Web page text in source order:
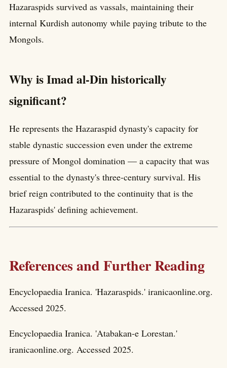
Hazaraspids survived as vassals, maintaining their
internal Kurdish autonomy while paying tribute to the
Mongols.
Why is Imad al-Din historically
significant?
He represents the Hazaraspid dynasty's capacity for
stable dynastic succession even under the extreme
pressure of Mongol domination — a capacity that was
essential to the dynasty's three-century survival. His
brief reign contributed to the continuity that is the
Hazaraspids' defining achievement.
References and Further Reading
Encyclopaedia Iranica. 'Hazaraspids.' iranicaonline.org.
Accessed 2025.
Encyclopaedia Iranica. 'Atabakan-e Lorestan.'
iranicaonline.org. Accessed 2025.